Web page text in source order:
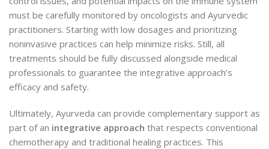
must be carefully monitored by oncologists and Ayurvedic
practitioners. Starting with low dosages and prioritizing
noninvasive practices can help minimize risks. Still, all
treatments should be fully discussed alongside medical
professionals to guarantee the integrative approach’s
efficacy and safety.
Ultimately, Ayurveda can provide complementary support as
part of an integrative approach that respects conventional
chemotherapy and traditional healing practices. This